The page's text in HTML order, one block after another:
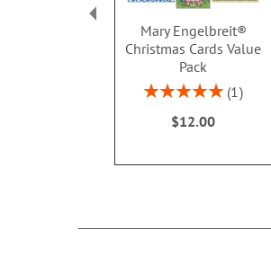
Mary Engelbreit®
Christmas Cards Value
Pack
Rating:
1
$12.00